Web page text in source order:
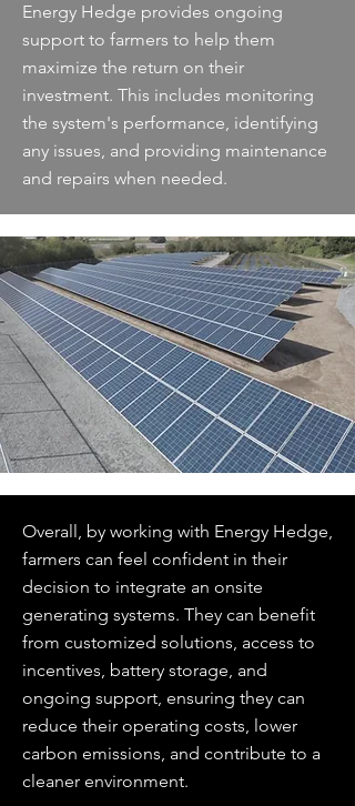
Energy Hedge provides ongoing
support to farmers to help them
maximize the return on their
investment. This includes monitoring
the system's performance, identifying
any issues, and providing maintenance
and repairs when needed.
Overall, by working with Energy Hedge,
farmers can feel confident in their
decision to integrate an onsite
generating systems. They can benefit
from customized solutions, access to
incentives, battery storage, and
ongoing support, ensuring they can
reduce their operating costs, lower
carbon emissions, and contribute to a
cleaner environment.